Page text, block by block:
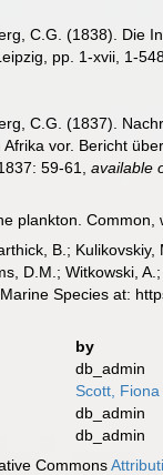
C.G. (1838). Die
pp. 1-xvii, 1-
C.G. (1837).
vor. Bericht
59-61
,available
plankton. Common,
B.;
D.M.; Witkowski,
Species at:
by
db_admin
Scott, Fiona
db_admin
db_admin
Commons